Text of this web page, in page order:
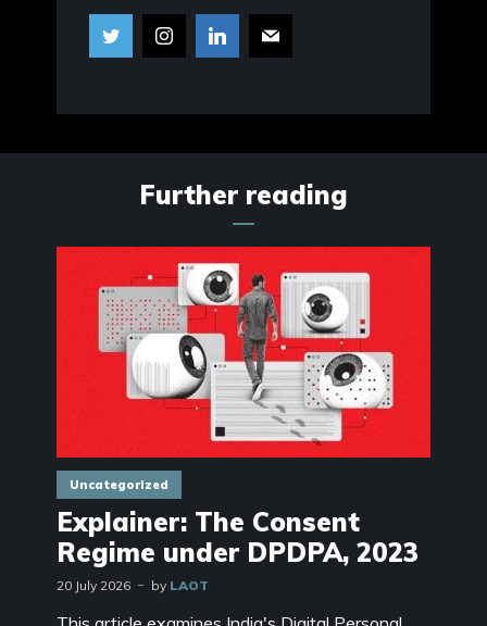
Further reading
Uncategorized
Explainer: The Consent
Regime under DPDPA, 2023
20 July 2026 by LAOT